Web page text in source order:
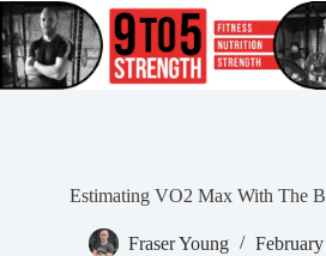
Skip
to
content
Estimating VO2 Max With The
Fraser Young